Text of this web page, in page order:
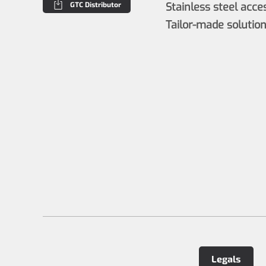
Stainless steel
Tailor-made
GTC Distributor
Legals